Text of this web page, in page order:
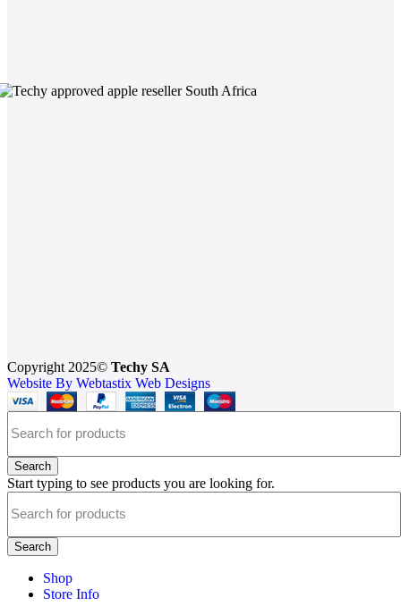
Copyright 2025© Techy SA
Website By Webtastix Web Designs
Search
Start typing to see products you are looking for.
Search
Shop
Store Info